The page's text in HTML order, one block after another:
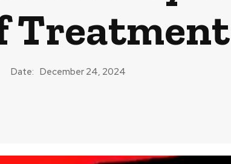
Treatment
Date: December 24, 2024